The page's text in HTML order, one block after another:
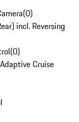
(0)
incl. Reversing
(0)
Cruise